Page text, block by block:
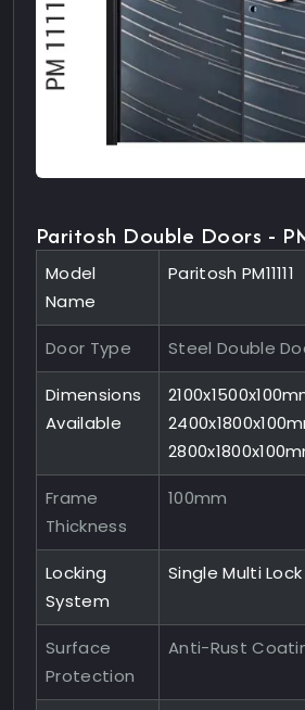
Paritosh Double Doors -
Model
Name
Paritosh PM11111
Door Type Steel Double
Dimensions
Available
Frame
Thickness
100mm
Locking
System
Single Multi Lock
Surface
Protection
Anti-Rust